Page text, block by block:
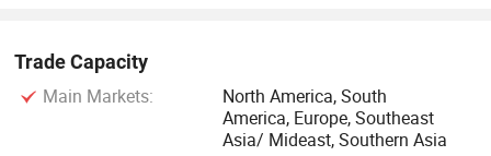
Trade Capacity
Main Markets:
North America, South
America, Europe, Southeast
Asia/ Mideast, Southern Asia